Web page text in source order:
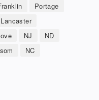
Portage
Lancaster
NJ
ND
NC